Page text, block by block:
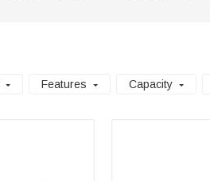
Features Capacity